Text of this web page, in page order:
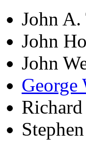
John
John
John
George